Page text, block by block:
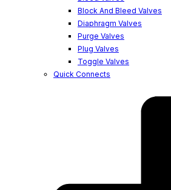
Block And Bleed Valves
Diaphragm Valves
Purge Valves
Plug Valves
Toggle Valves
Quick Connects